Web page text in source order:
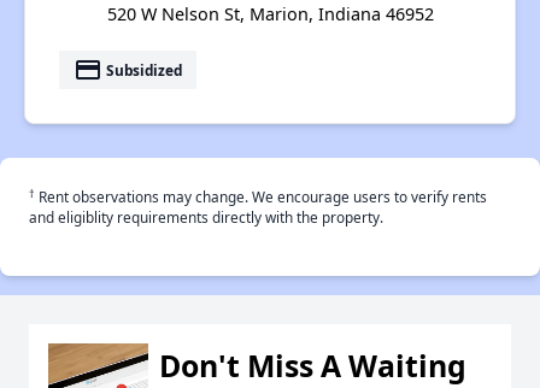
520 W Nelson St, Marion, Indiana 46952
payment Subsidized
† Rent observations may change. We encourage users to verify rents
and eligiblity requirements directly with the property.
Don't Miss A Waiting